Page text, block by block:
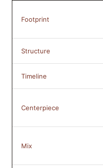
Footprint
Structure
Timeline
Centerpiece
Mix